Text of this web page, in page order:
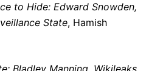
to Hide: Edward Snowden,
State, Hamish